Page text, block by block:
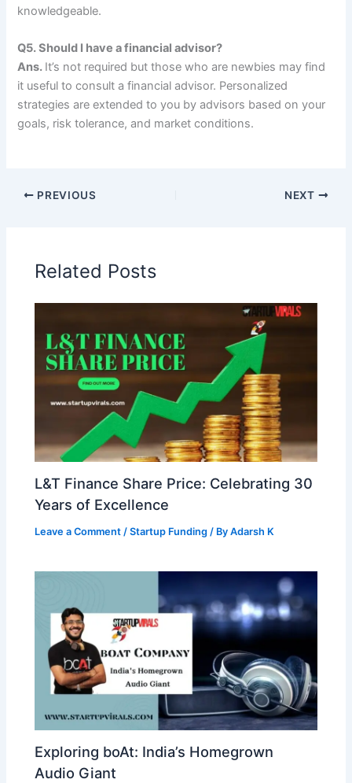
knowledgeable.
Q5. Should I have a financial advisor?
Ans. It’s not required but those who are newbies may find
it useful to consult a financial advisor. Personalized
strategies are extended to you by advisors based on your
goals, risk tolerance, and market conditions.
PREVIOUS NEXT
Related Posts
L&T Finance Share Price: Celebrating 30
Years of Excellence
Leave a Comment /Startup Funding / ByAdarsh K
Exploring boAt: India’s Homegrown
Audio Giant